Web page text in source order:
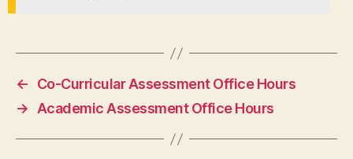
←
Co-Curricular Assessment Office Hours
→ Academic Assessment Office Hours